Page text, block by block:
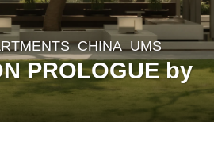
CHINA UMS
PROLOGUE by